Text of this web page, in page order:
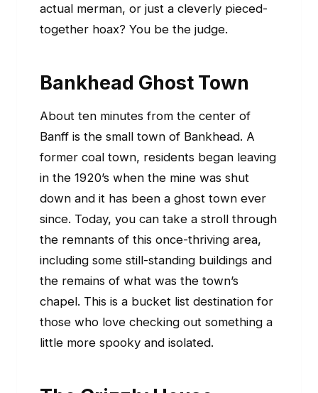
actual merman, or just a cleverly pieced-
together hoax? You be the judge.
Bankhead Ghost Town
About ten minutes from the center of
Banff is the small town of Bankhead. A
former coal town, residents began leaving
in the 1920’s when the mine was shut
down and it has been a ghost town ever
since. Today, you can take a stroll through
the remnants of this once-thriving area,
including some still-standing buildings and
the remains of what was the town’s
chapel. This is a bucket list destination for
those who love checking out something a
little more spooky and isolated.